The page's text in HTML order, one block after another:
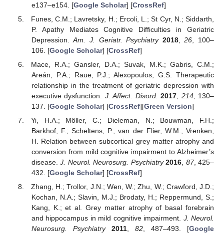
e137–e154. [Google Scholar] [CrossRef]
Funes, C.M.; Lavretsky, H.; Ercoli, L.; St Cyr, N.; Siddarth,
P. Apathy Mediates Cognitive Difficulties in Geriatric
Depression.Am. J. Geriatr. Psychiatry 2018,26 , 100–
106. [Google Scholar] [CrossRef]
Mace, R.A.; Gansler, D.A.; Suvak, M.K.; Gabris, C.M.;
Areán, P.A.; Raue, P.J.; Alexopoulos, G.S. Therapeutic
relationship in the treatment of geriatric depression with
executive dysfunction. J. Affect. Disord. 2017 214, 130–
137. [Google Scholar] [CrossRef][Green Version]
Yi, H.A.; Möller, C.; Dieleman, N.; Bouwman, F.H.;
Barkhof, F.; Scheltens, P.; van der Flier, W.M.; Vrenken,
H. Relation between subcortical grey matter atrophy and
conversion from mild cognitive impairment to Alzheimer’s
disease.J. Neurol. Neurosurg. Psychiatry 2016 87, 425–
432. [Google Scholar] [CrossRef]
Zhang, H.; Trollor, J.N.; Wen, W.; Zhu, W.; Crawford, J.D.;
Kochan, N.A.; Slavin, M.J.; Brodaty, H.; Reppermund, S.;
Kang, K.; et al. Grey matter atrophy of basal forebrain
and hippocampus in mild cognitive impairment. J. Neurol.
Neurosurg. Psychiatry
2011, 82, 487–493. [Google